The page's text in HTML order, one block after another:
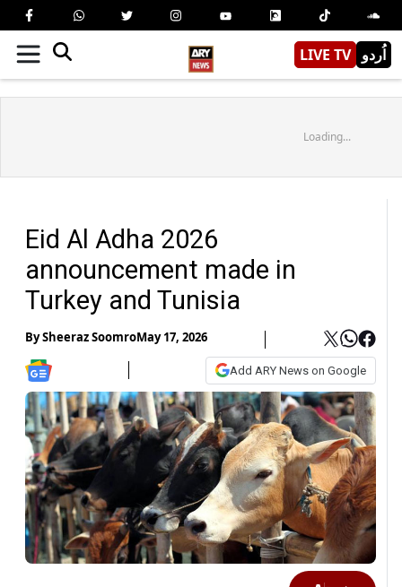
LIVE TV اُردو
Loading...
Eid Al Adha 2026
announcement made in
Turkey and Tunisia
BySheeraz SoomroMay 17, 2026
Add ARY News on Google